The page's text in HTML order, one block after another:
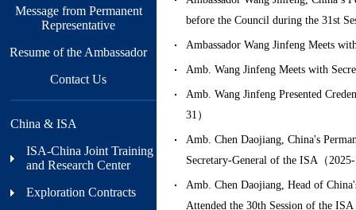
Message from Permanent
Representative
Resume of the Ambassador
Contact Us
China & ISA
ISA-China Joint Training
and Research Center
Exploration Contracts
before the Council during the 31st
Ambassador Wang Jinfeng Meets
Amb. Wang Jinfeng Meets with
Amb. Wang Jinfeng Presented
31）
Amb. Chen Daojiang, China's
Secretary-General of the ISA（
Amb. Chen Daojiang, Head of
Attended the 30th Session of the